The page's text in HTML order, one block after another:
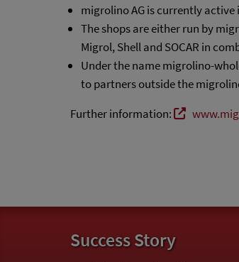
migrolino AG is currently active
The shops are either run by
Migrol, Shell and SOCAR in
Under the name migrolino-
to partners outside the
Further information:
Success Story